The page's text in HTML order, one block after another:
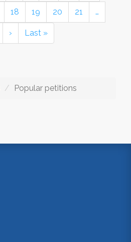
18 19 20 21 …
› Last »
Popular petitions